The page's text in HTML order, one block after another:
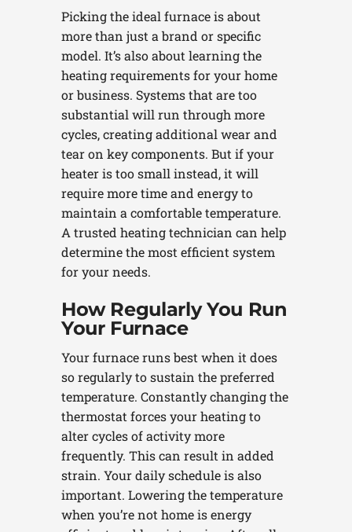
Picking the ideal furnace is about
more than just a brand or specific
model. It’s also about learning the
heating requirements for your home
or business. Systems that are too
substantial will run through more
cycles, creating additional wear and
tear on key components. But if your
heater is too small instead, it will
require more time and energy to
maintain a comfortable temperature.
A trusted heating technician can help
determine the most efficient system
for your needs.
How Regularly You Run
Your Furnace
Your furnace runs best when it does
so regularly to sustain the preferred
temperature. Constantly changing the
thermostat forces your heating to
alter cycles of activity more
frequently. This can result in added
strain. Your daily schedule is also
important. Lowering the temperature
when you’re not home is energy